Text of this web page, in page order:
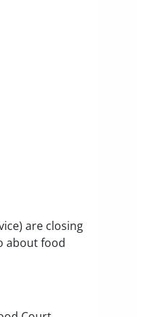
are closing
about food